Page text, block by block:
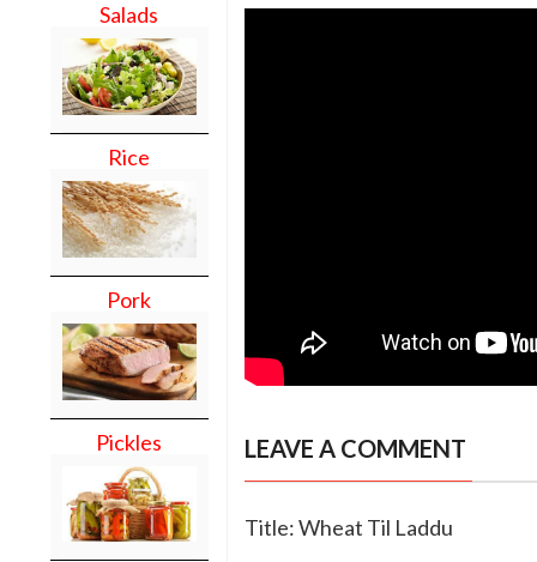
Salads
Rice
Pork
Pickles LEAVE A COMMENT
Title: Wheat Til Laddu